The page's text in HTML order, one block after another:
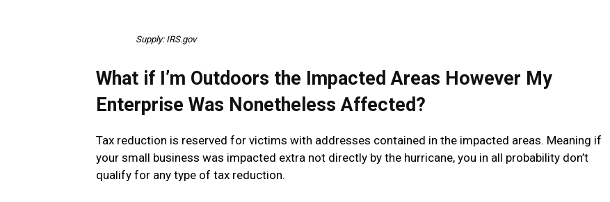
Supply: IRS.gov
What if I’m Outdoors the Impacted Areas However My
Enterprise Was Nonetheless Affected?
Tax reduction is reserved for victims with addresses contained in the impacted areas. Meaning if
your small business was impacted extra not directly by the hurricane, you in all probability don’t
qualify for any type of tax reduction.